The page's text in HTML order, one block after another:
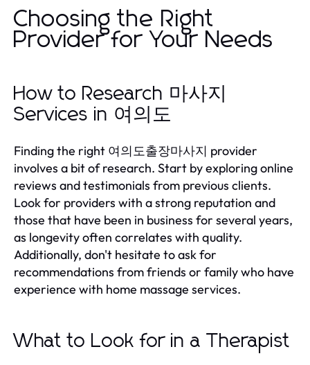
Choosing the Right
Provider for Your Needs
How to Research 마사지
Services in 여의도
Finding the right 여의도출장마사지 provider
involves a bit of research. Start by exploring online
reviews and testimonials from previous clients.
Look for providers with a strong reputation and
those that have been in business for several years,
as longevity often correlates with quality.
Additionally, don't hesitate to ask for
recommendations from friends or family who have
experience with home massage services.
What to Look for in a Therapist